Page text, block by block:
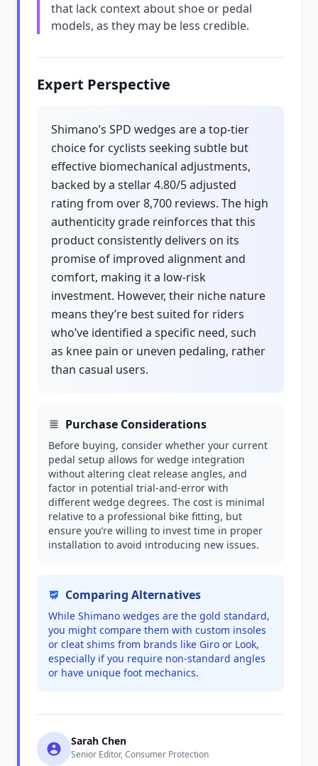
that lack context about shoe or pedal
models, as they may be less credible.
Expert Perspective
Shimano’s SPD wedges are a top-tier
choice for cyclists seeking subtle but
effective biomechanical adjustments,
backed by a stellar 4.80/5 adjusted
rating from over 8,700 reviews. The high
authenticity grade reinforces that this
product consistently delivers on its
promise of improved alignment and
comfort, making it a low-risk
investment. However, their niche nature
means they’re best suited for riders
who’ve identified a specific need, such
as knee pain or uneven pedaling, rather
than casual users.
Purchase Considerations
Before buying, consider whether your current
pedal setup allows for wedge integration
without altering cleat release angles, and
factor in potential trial-and-error with
different wedge degrees. The cost is minimal
relative to a professional bike fitting, but
ensure you’re willing to invest time in proper
installation to avoid introducing new issues.
Comparing Alternatives
While Shimano wedges are the gold standard,
you might compare them with custom insoles
or cleat shims from brands like Giro or Look,
especially if you require non-standard angles
or have unique foot mechanics.
Sarah Chen
Senior Editor, Consumer Protection